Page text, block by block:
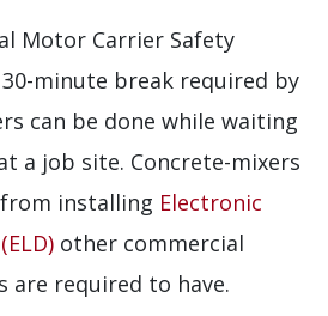
Motor Carrier Safety
minute break required by
can be done while waiting
a job site. Concrete-mixers
installing Electronic
other commercial
are required to have.